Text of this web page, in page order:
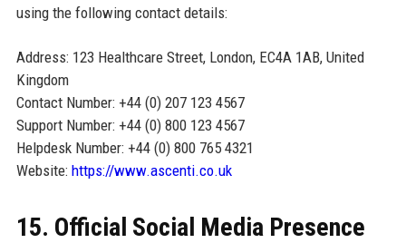
using the following contact details:
Address: 123 Healthcare Street, London, EC4A 1AB, United
Kingdom
Contact Number: +44 (0) 207 123 4567
Support Number: +44 (0) 800 123 4567
Helpdesk Number: +44 (0) 800 765 4321
Website: https://www.ascenti.co.uk
15. Official Social Media Presence